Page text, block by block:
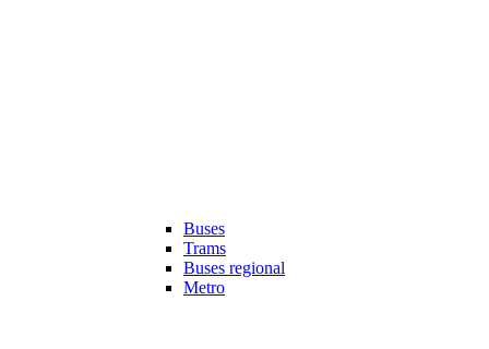
Buses
Trams
Buses regional
Metro